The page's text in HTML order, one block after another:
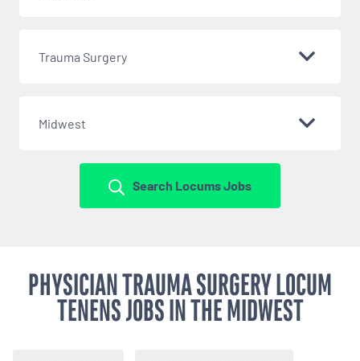
Trauma Surgery
Midwest
Search Locums Jobs
PHYSICIAN TRAUMA SURGERY LOCUM
TENENS JOBS IN THE MIDWEST